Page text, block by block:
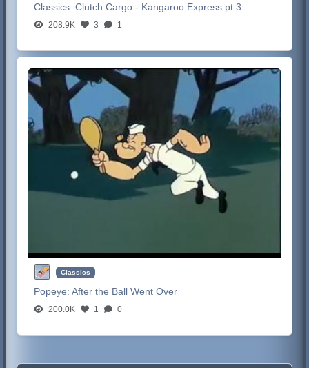
Classics:Clutch Cargo - Kangaroo Express pt 3
208.9K 3 1
Classics
Popeye:After the Ball Went Over
200.0K 1 0